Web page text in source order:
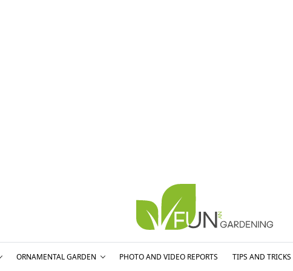
ORNAMENTAL GARDEN PHOTO AND VIDEO REPORTS TIPS AND TRICKS